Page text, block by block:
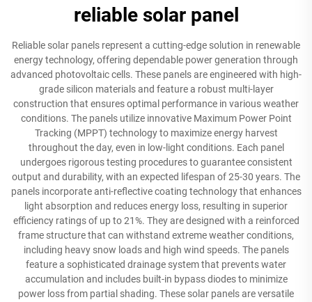
reliable solar panel
Reliable solar panels represent a cutting-edge solution in renewable
energy technology, offering dependable power generation through
advanced photovoltaic cells. These panels are engineered with high-
grade silicon materials and feature a robust multi-layer
construction that ensures optimal performance in various weather
conditions. The panels utilize innovative Maximum Power Point
Tracking (MPPT) technology to maximize energy harvest
throughout the day, even in low-light conditions. Each panel
undergoes rigorous testing procedures to guarantee consistent
output and durability, with an expected lifespan of 25-30 years. The
panels incorporate anti-reflective coating technology that enhances
light absorption and reduces energy loss, resulting in superior
efficiency ratings of up to 21%. They are designed with a reinforced
frame structure that can withstand extreme weather conditions,
including heavy snow loads and high wind speeds. The panels
feature a sophisticated drainage system that prevents water
accumulation and includes built-in bypass diodes to minimize
power loss from partial shading. These solar panels are versatile